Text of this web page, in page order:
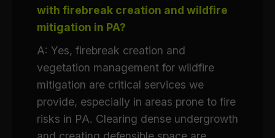
with firebreak creation and wildfire
mitigation in PA?
A: Yes, firebreak creation and
vegetation management for wildfire
mitigation are critical services we
provide, especially in areas prone to fire
risks in PA. Clearing dense undergrowth